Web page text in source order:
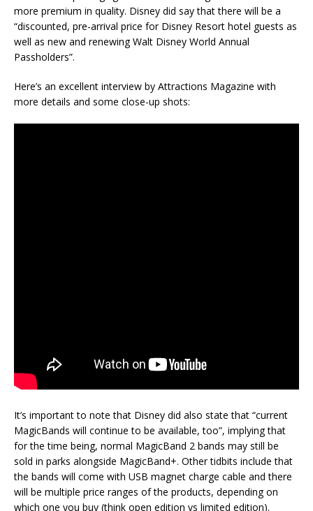
more premium in quality. Disney did say that there will be a
“discounted, pre-arrival price for Disney Resort hotel guests as
well as new and renewing Walt Disney World Annual
Passholders”.
Here’s an excellent interview by Attractions Magazine with
more details and some close-up shots:
It’s important to note that Disney did also state that “current
MagicBands will continue to be available, too”, implying that
for the time being, normal MagicBand 2 bands may still be
sold in parks alongside MagicBand+. Other tidbits include that
the bands will come with USB magnet charge cable and there
will be multiple price ranges of the products, depending on
which one you buy (think open edition vs limited edition).